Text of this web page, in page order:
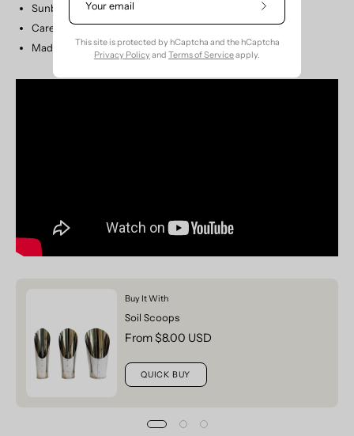
Subscribe
to
Our
This site is protected by hCaptcha and the hCaptcha
Privacy Policy and Terms of Serviceapply.
Sunbrella Marine Canvas - GREENGUARD® Certified
Care: Hand Wash or Machine Wash Cold
Made in the USA
Buy It With
Soil Scoops
From $8.00 USD
QUICK BUY